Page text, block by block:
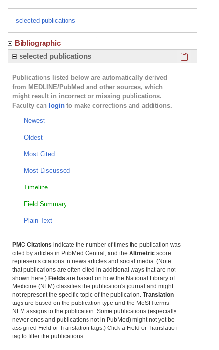
selected publications
Bibliographic
selected publications
Publications listed below are automatically derived
from MEDLINE/PubMed and other sources, which
might result in incorrect or missing publications.
Faculty can login to make corrections and additions.
Newest
Oldest
Most Cited
Most Discussed
Timeline
Field Summary
Plain Text
PMC Citations indicate the number of times the publication was
cited by articles in PubMed Central, and the Altmetric score
represents citations in news articles and social media. (Note
that publications are often cited in additional ways that are not
shown here.) Fields are based on how the National Library of
Medicine (NLM) classifies the publication's journal and might
not represent the specific topic of the publication. Translation
tags are based on the publication type and the MeSH terms
NLM assigns to the publication. Some publications (especially
newer ones and publications not in PubMed) might not yet be
assigned Field or Translation tags.) Click a Field or Translation
tag to filter the publications.